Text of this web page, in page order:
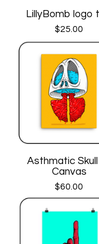
LillyBomb logo
$25.00
Asthmatic Skull
Canvas
$60.00